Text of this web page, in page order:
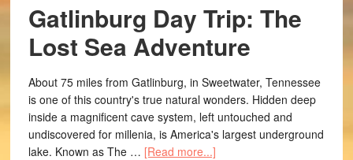
Gatlinburg Day Trip: The
Lost Sea Adventure
About 75 miles from Gatlinburg, in Sweetwater, Tennessee
is one of this country's true natural wonders. Hidden deep
inside a magnificent cave system, left untouched and
undiscovered for millenia, is America's largest underground
lake. Known as The … [Read more...]